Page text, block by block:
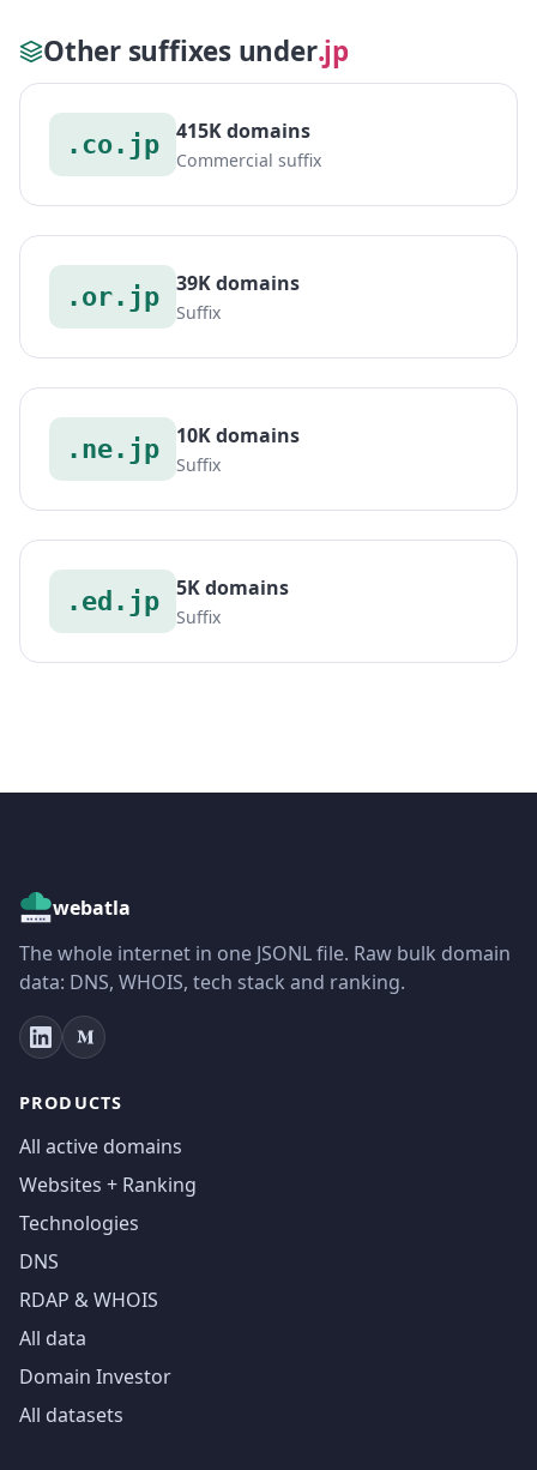
Other suffixes under.jp
.co.jp 415K domains
Commercial suffix
.or.jp 39K domains
Suffix
.ne.jp 10K domains
Suffix
.ed.jp 5K domains
Suffix
webatla
The whole internet in one JSONL file. Raw bulk domain
data: DNS, WHOIS, tech stack and ranking.
PRODUCTS
All active domains
Websites + Ranking
Technologies
DNS
RDAP & WHOIS
All data
Domain Investor
All datasets